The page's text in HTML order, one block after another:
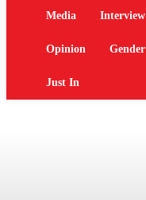
Media Interview
Opinion Gender
Just In